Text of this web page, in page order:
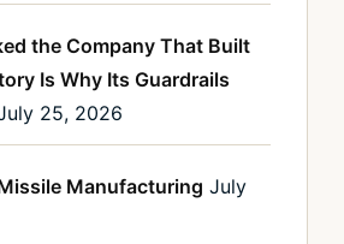
the Company That Built
Is Why Its Guardrails
25, 2026
Manufacturing July